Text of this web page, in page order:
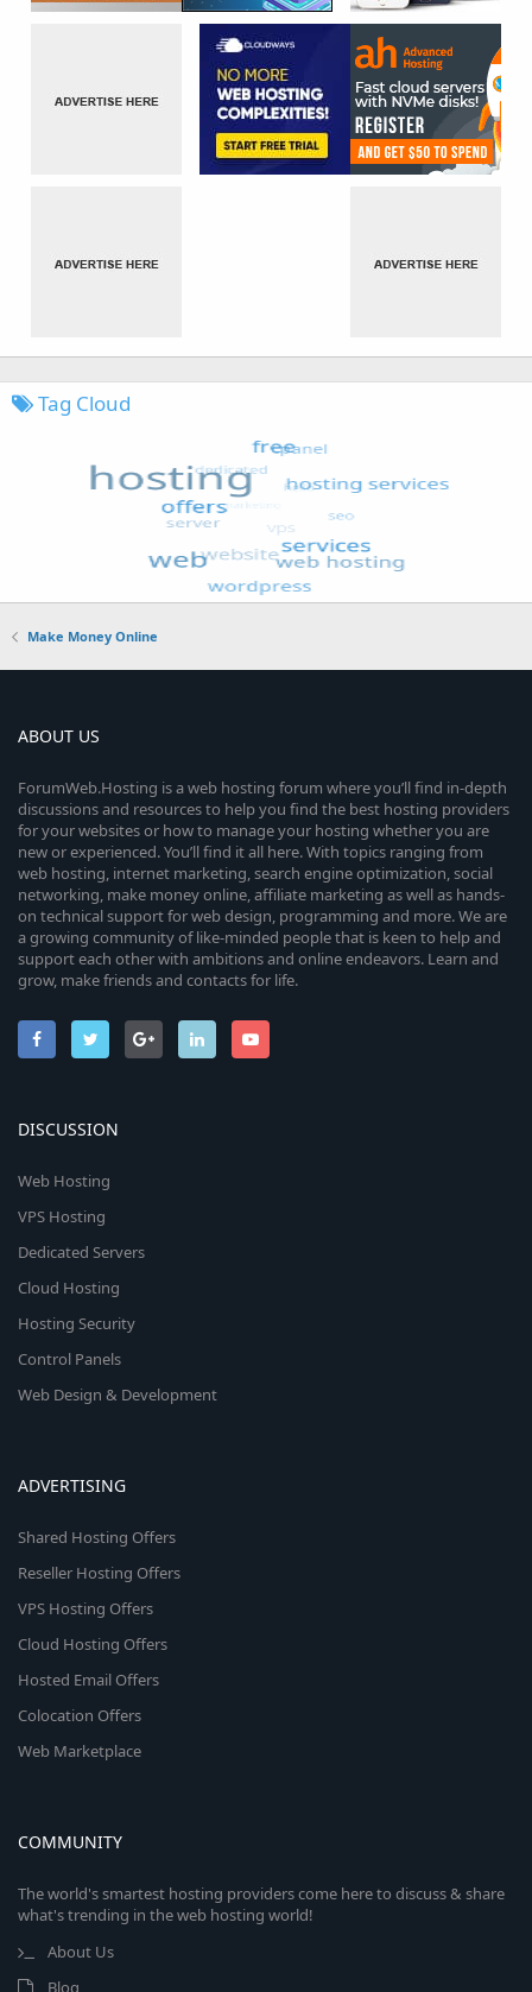
Tag Cloud
Make Money Online
ABOUT US
ForumWeb.Hosting is a web hosting forum where you’ll find in-depth
discussions and resources to help you find the best hosting providers
for your websites or how to manage your hosting whether you are
new or experienced. You’ll find it all here. With topics ranging from
web hosting, internet marketing, search engine optimization, social
networking, make money online, affiliate marketing as well as hands-
on technical support for web design, programming and more. We are
a growing community of like-minded people that is keen to help and
support each other with ambitions and online endeavors. Learn and
grow, make friends and contacts for life.
DISCUSSION
Web Hosting
VPS Hosting
Dedicated Servers
Cloud Hosting
Hosting Security
Control Panels
Web Design & Development
ADVERTISING
Shared Hosting Offers
Reseller Hosting Offers
VPS Hosting Offers
Cloud Hosting Offers
Hosted Email Offers
Colocation Offers
Web Marketplace
COMMUNITY
The world's smartest hosting providers come here to discuss & share
what's trending in the web hosting world!
About Us
Blog